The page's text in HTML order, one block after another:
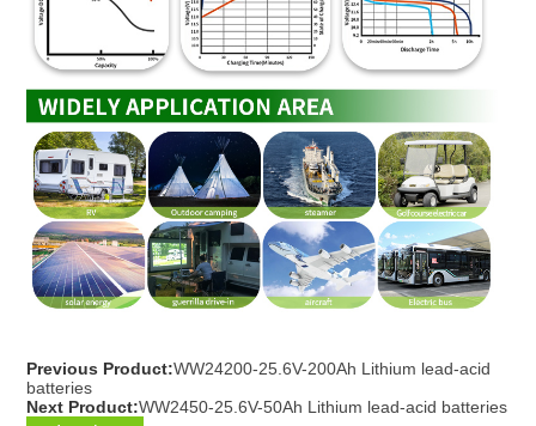
Previous Product:WW24200-25.6V-200Ah Lithium lead-acid
batteries
Next Product:WW2450-25.6V-50Ah Lithium lead-acid batteries